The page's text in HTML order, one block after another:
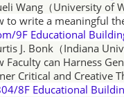
Wang （University of
to write a meaningful
J. Bonk（Indiana
Faculty can Harness
Thinking
8F Educational